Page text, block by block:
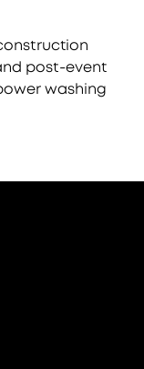
post-event
washing